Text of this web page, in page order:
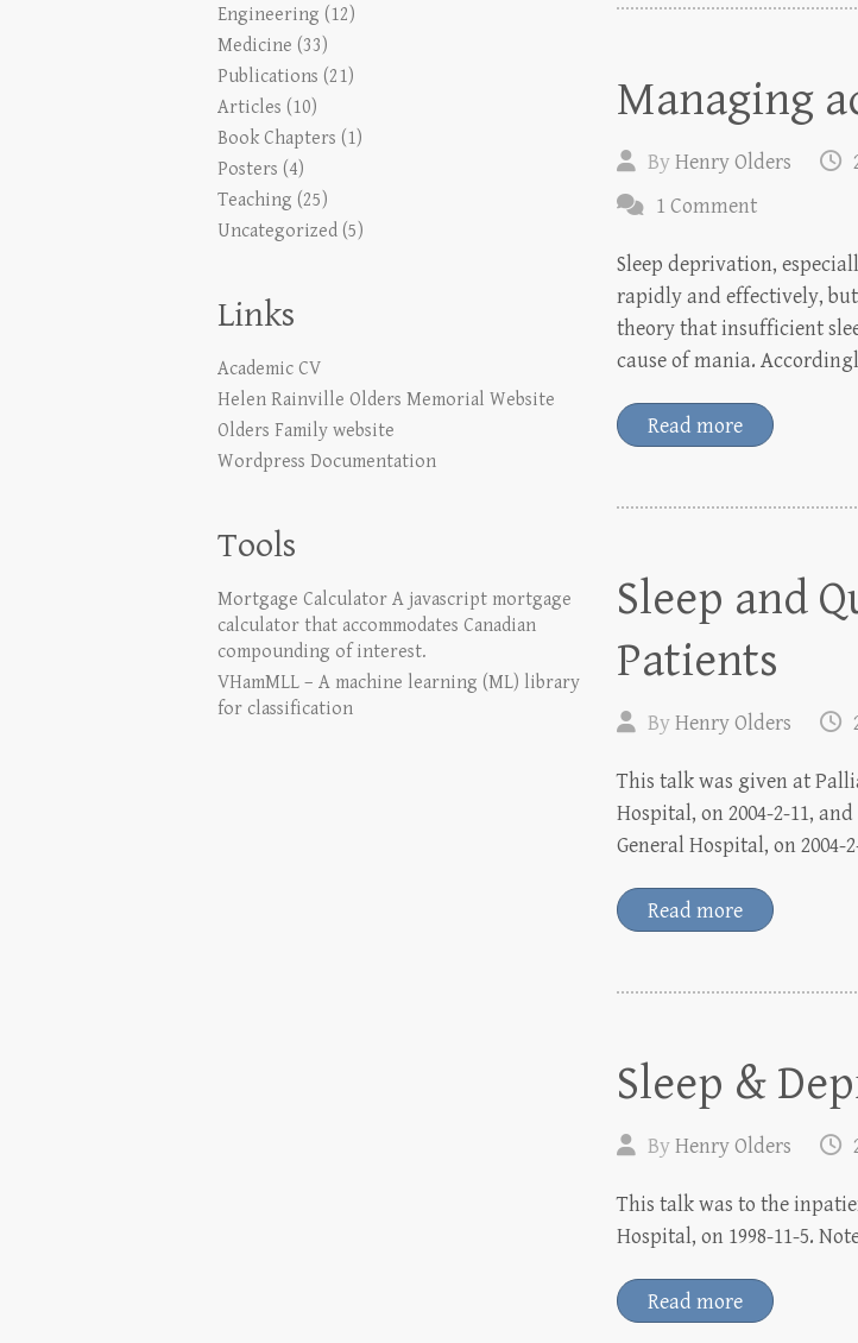
Managing
ByHenry Olders
1 Comment
Sleep deprivation,
rapidly and effectively,
theory that insufficient
cause of mania.
Read more
Sleep and
Patients
ByHenry Olders
This talk was given at
Hospital, on 2004-2-11,
General Hospital, on
Read more
Sleep &
ByHenry Olders
This talk was to the
Hospital, on 1998-11-5.
Read more
Engineering (12)
Medicine (33)
Publications (21)
Articles (10)
Book Chapters (1)
Posters (4)
Teaching (25)
Uncategorized (5)
Links
Academic CV
Helen Rainville Olders Memorial Website
Olders Family website
Wordpress Documentation
Tools
Mortgage Calculator A javascript mortgage
calculator that accommodates Canadian
compounding of interest.
VHamMLL – A machine learning (ML) library
for classification